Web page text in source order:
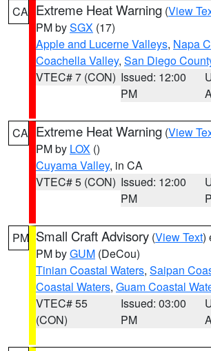
CA Extreme Heat Warning (View
PM bySGX (17)
Apple and Lucerne Valleys, Napa
Coachella Valley, San Diego
VTEC# 7 (CON) Issued: 12:00
PM
CA Extreme Heat Warning (View
PM by LOX ()
Cuyama Valley, in CA
VTEC# 5 (CON) Issued: 12:00
PM
PM Small Craft Advisory (View Text)
PM byGUM (DeCou)
Tinian Coastal Waters, Saipan
Coastal Waters, Guam Coastal
VTEC# 55
(CON)
Issued: 03:00
PM